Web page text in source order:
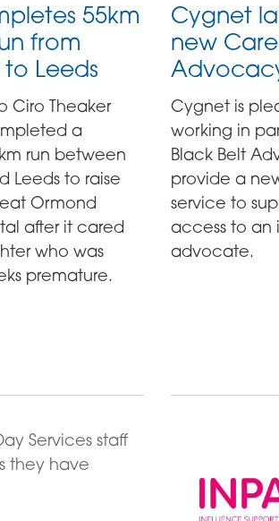
55km
from
to Leeds
Ciro Theaker
a
run between
Leeds to raise
Ormond
after it cared
who was
premature.
Cygnet
new
Cygnet is
working in
Black Belt
provide a
service to
access to
advocate.